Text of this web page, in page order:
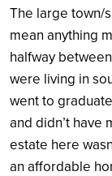
The large town/
mean anything
halfway
were living in
went to
and didn’t have
estate here
an affordable